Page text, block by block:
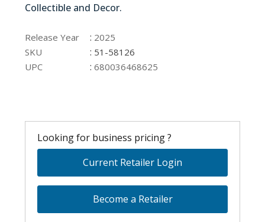
Collectible and Decor.
Release Year : 2025
SKU
: 51-58126
UPC
:680036468625
Looking for business pricing ?
Current Retailer Login
Become a Retailer